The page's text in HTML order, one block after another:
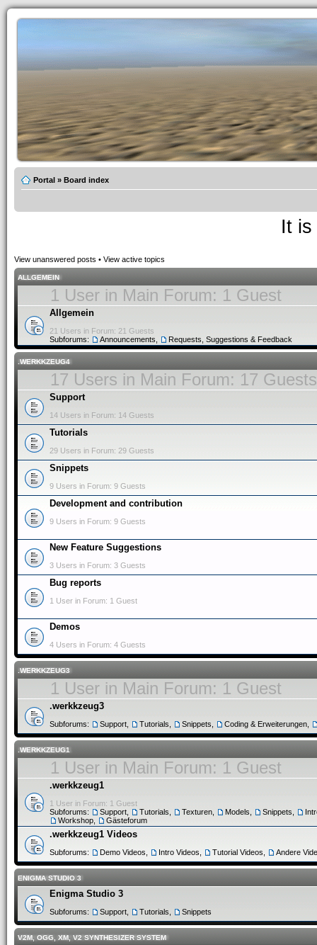
Portal » Board index
It is
View unanswered posts • View active topics
ALLGEMEIN
1 User in Main Forum: 1 Guest
Allgemein
21 Users in Forum: 21 Guests
Subforums:
Announcements Requests, Suggestions & Feedback
.WERKKZEUG4
17 Users in Main Forum: 17 Guests
Support
14 Users in Forum: 14 Guests
Tutorials
29 Users in Forum: 29 Guests
Snippets
9 Users in Forum: 9 Guests
Development and contribution
9 Users in Forum: 9 Guests
New Feature Suggestions
3 Users in Forum: 3 Guests
Bug reports
1 User in Forum: 1 Guest
Demos
4 Users in Forum: 4 Guests
.WERKKZEUG3
1 User in Main Forum: 1 Guest
.werkkzeug3
Subforums: Support Tutorials Snippets Coding & Erweiterungen
.WERKKZEUG1
1 User in Main Forum: 1 Guest
.werkkzeug1
1 User in Forum: 1 Guest
Subforums:
Support Tutorials Texturen Models Snippets
Workshop
Gästeforum
.werkkzeug1 Videos
Subforums: Demo Videos Intro Videos Tutorial Videos Andere
ENIGMA STUDIO 3
Enigma Studio 3
Subforums: Support Tutorials Snippets
V2M, OGG, XM, V2 SYNTHESIZER SYSTEM